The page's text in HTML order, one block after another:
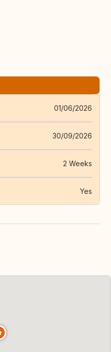
01/06/2026
30/09/2026
2 Weeks
Yes